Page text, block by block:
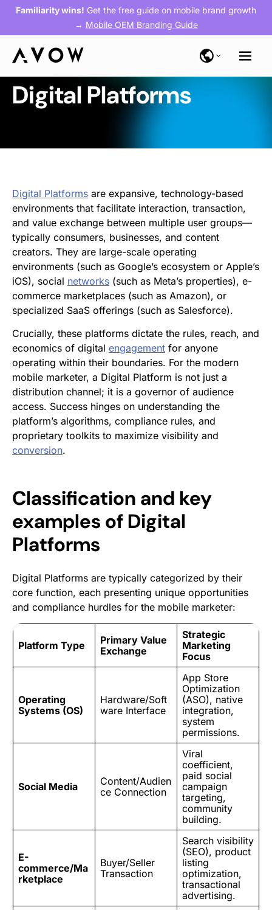
Familiarity wins! Get the free guide on mobile brand growth
→ Mobile OEM Branding Guide
Digital Platforms
Digital Platforms are expansive, technology-based
environments that facilitate interaction, transaction,
and value exchange between multiple user groups—
typically consumers, businesses, and content
creators. They are large-scale operating
environments (such as Google’s ecosystem or Apple’s
iOS), social networks (such as Meta’s properties), e-
commerce marketplaces (such as Amazon), or
specialized SaaS offerings (such as Salesforce).
Crucially, these platforms dictate the rules, reach, and
economics of digital engagement for anyone
operating within their boundaries. For the modern
mobile marketer, a Digital Platform is not just a
distribution channel; it is a governor of audience
access. Success hinges on understanding the
platform’s algorithms, compliance rules, and
proprietary toolkits to maximize visibility and
conversion.
Classification and key
examples of Digital
Platforms
Digital Platforms are typically categorized by their
core function, each presenting unique opportunities
and compliance hurdles for the mobile marketer:
Platform Type
Primary Value
Exchange
Strategic
Marketing
Focus
Operating
Systems (OS)
Hardware/Soft
ware Interface
App Store
Optimization
(ASO), native
integration,
system
permissions.
Social Media
Content/Audien
ce Connection
Viral
coefficient,
paid social
campaign
targeting,
community
building.
E-
commerce/Ma
rketplace
Buyer/Seller
Transaction
Search visibility
(SEO), product
listing
optimization,
transactional
advertising.